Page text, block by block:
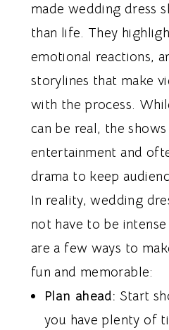
made wedding dress
than life. They
emotional reactions,
storylines that make
with the process.
can be real, the
entertainment and
drama to keep
In reality, wedding
not have to be
are a few ways to
fun and memorable:
Plan ahead: Start
you have plenty of